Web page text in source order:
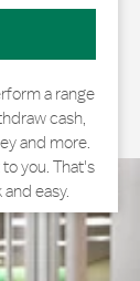
a range
cash,
and more.
you. That's
easy.